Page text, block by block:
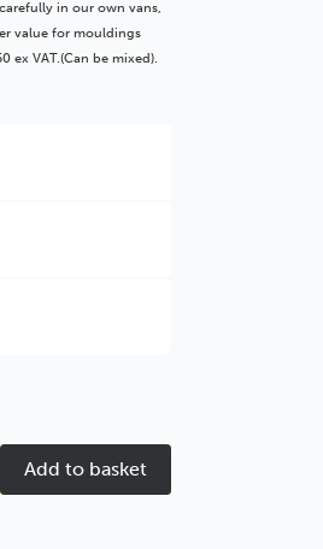
in our own vans,
value for mouldings
ex VAT.(Can be mixed).
by the